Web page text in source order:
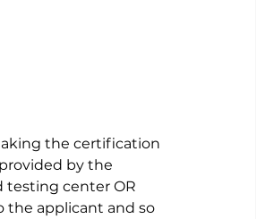
the certification
by the
testing center OR
the applicant and so